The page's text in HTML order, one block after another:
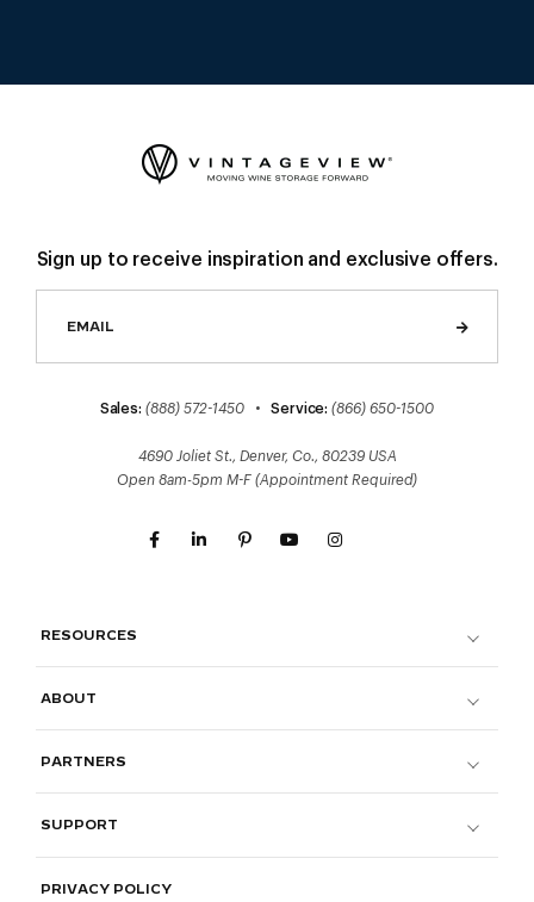
Sign up to receive inspiration and exclusive offers.
Sales: (888) 572-1450 •Service: (866) 650-1500
4690 Joliet St., Denver, Co., 80239 USA
Open 8am-5pm M-F (Appointment Required)
RESOURCES
ABOUT
PARTNERS
SUPPORT
PRIVACY POLICY